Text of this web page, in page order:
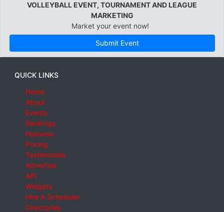
VOLLEYBALL EVENT, TOURNAMENT AND LEAGUE
MARKETING
Market your event now!
Submit Event
QUICK LINKS
Home
About
Events
Rankings
Features
Pricing
Testimonials
Advertise
API
Widgets
Hire A Scheduler
Directories